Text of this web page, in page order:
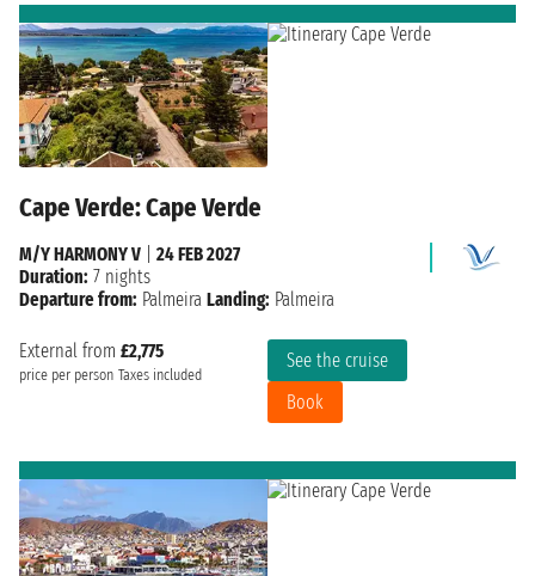
Cape Verde: Cape Verde
External from £2,775
price per person Taxes included
See the cruise
Book
M/Y HARMONY V
24 FEB 2027
Duration: 7 nights
Departure from: Palmeira Landing: Palmeira